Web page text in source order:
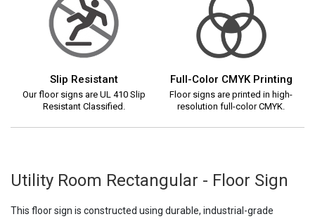
Slip Resistant
Our floor signs are UL 410 Slip
Resistant Classified.
Full-Color CMYK Printing
Floor signs are printed in high-
resolution full-color CMYK.
Utility Room Rectangular - Floor Sign
This floor sign is constructed using durable, industrial-grade